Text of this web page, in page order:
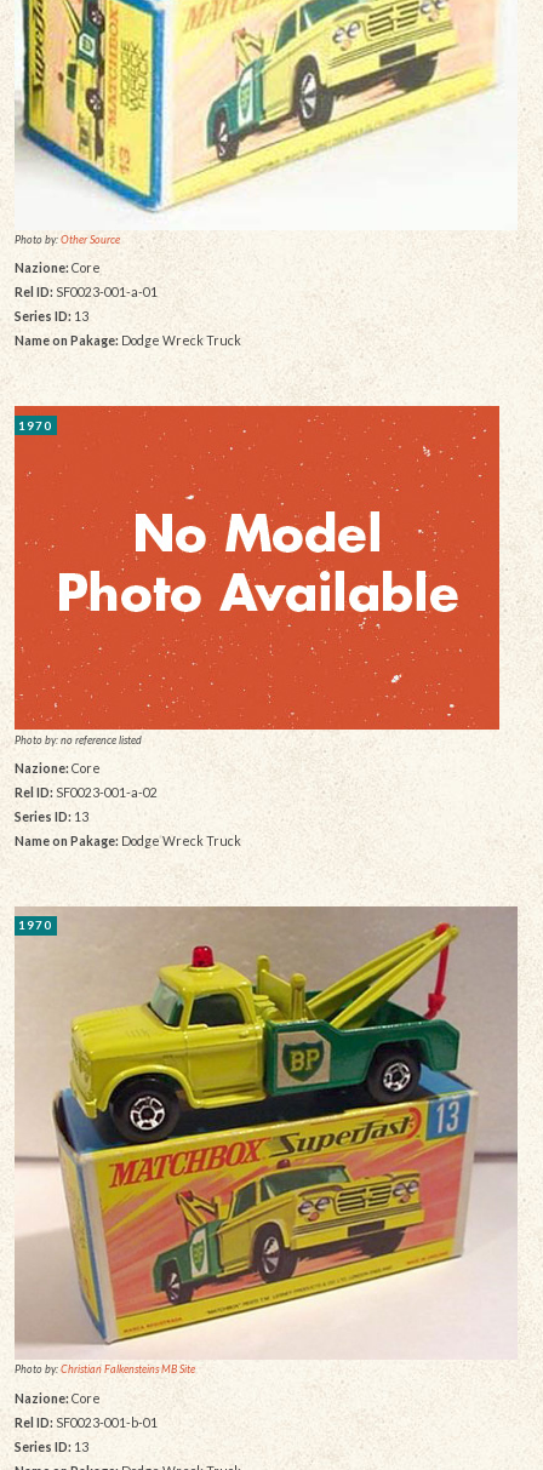
Photo by:Other Source
Nazione: Core
Rel ID: SF0023-001-a-01
Series ID: 13
Name on Pakage: Dodge Wreck Truck
1970
Photo by: no reference listed
Nazione: Core
Rel ID: SF0023-001-a-02
Series ID: 13
Name on Pakage: Dodge Wreck Truck
1970
Photo by:Christian Falkensteins MB Site
Nazione:Core
Rel ID: SF0023-001-b-01
Series ID: 13